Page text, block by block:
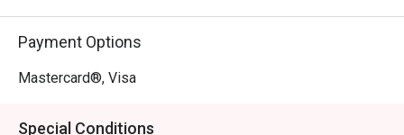
Payment Options
Mastercard®, Visa
Special Conditions